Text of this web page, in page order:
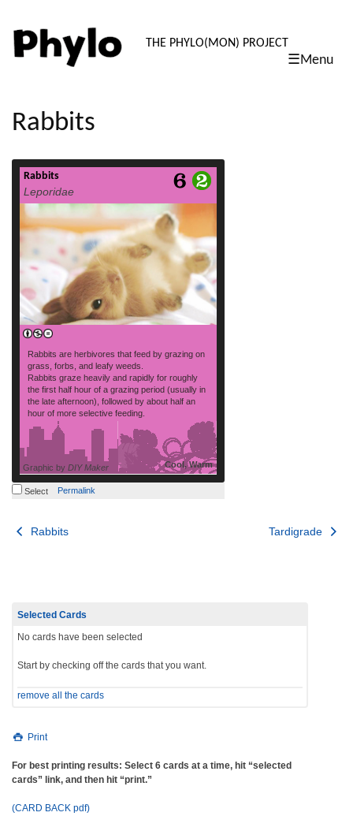
PHYLO:
THE PHYLO(MON) PROJECT
☰Menu
content
Rabbits
Rabbits
Leporidae
Rabbits are herbivores that feed by grazing on
grass, forbs, and leafy weeds.
Rabbits graze heavily and rapidly for roughly
the first half hour of a grazing period (usually in
the late afternoon), followed by about half an
hour of more selective feeding.
Cool, Warm
Graphic by DIY Maker
read more
Select Permalink
Post
Rabbits Tardigrade
Selected Cards
No cards have been selected
Start by checking off the cards that you want.
remove all the cards
Print
For best printing results: Select 6 cards at a time, hit “selected
cards” link, and then hit “print.”
(CARD BACK pdf)